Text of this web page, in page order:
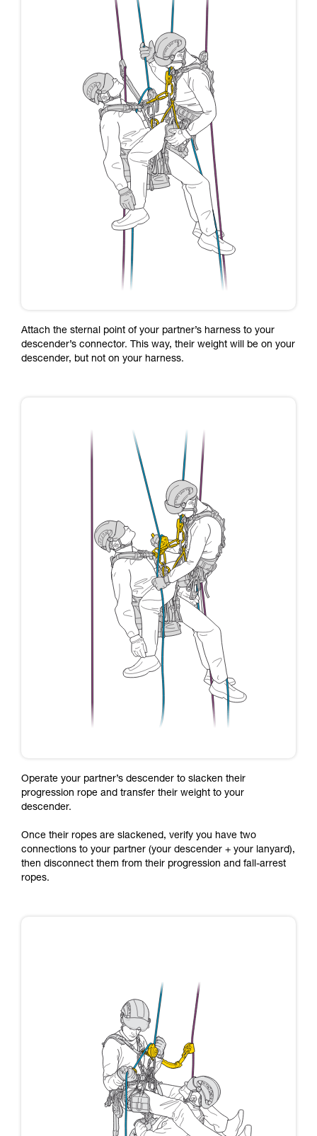
Attach the sternal point of your partner’s harness to your
descender’s connector. This way, their weight will be on your
descender, but not on your harness.
Operate your partner’s descender to slacken their
progression rope and transfer their weight to your
descender.
Once their ropes are slackened, verify you have two
connections to your partner (your descender + your lanyard),
then disconnect them from their progression and fall-arrest
ropes.